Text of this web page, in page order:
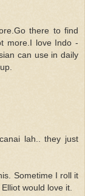
there to find
more.I love Indo -
can use in daily
lah.. they just
Sometime I roll it
would love it.